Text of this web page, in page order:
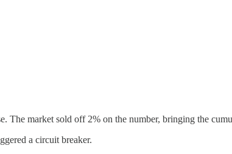
The market sold off 2% on the number, bringing the
a circuit breaker.